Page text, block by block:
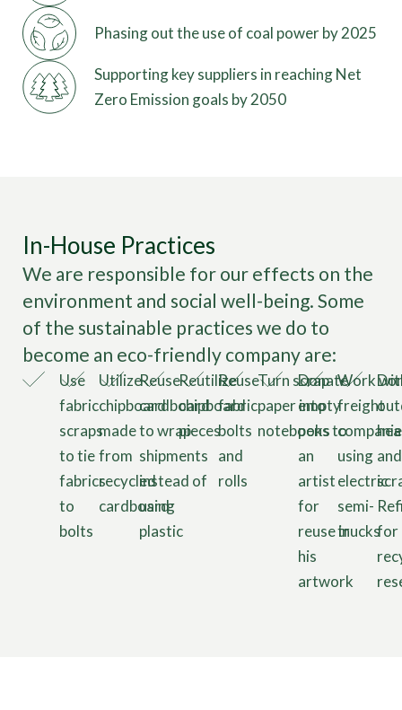
Phasing out the use of coal power by 2025
Supporting key suppliers in reaching Net
Zero Emission goals by 2050
In-House Practices
We are responsible for our effects on the
environment and social well-being. Some
of the sustainable practices we do to
become an eco-friendly company are:
Use
fabric
scraps
to tie
fabrics
to
bolts
Utilize
chipboard
made
from
recycled
cardboard
Reuse
cardboard
to wrap
shipments
instead of
using
plastic
Reutilize
chipboard
pieces
Reuse
fabric
bolts
and
rolls
Turn scrap
paper into
notebooks
Donate
empty
pens to
an
artist
for
reuse in
his
artwork
Work
freight
using
electric
semi-
trucks
and
for